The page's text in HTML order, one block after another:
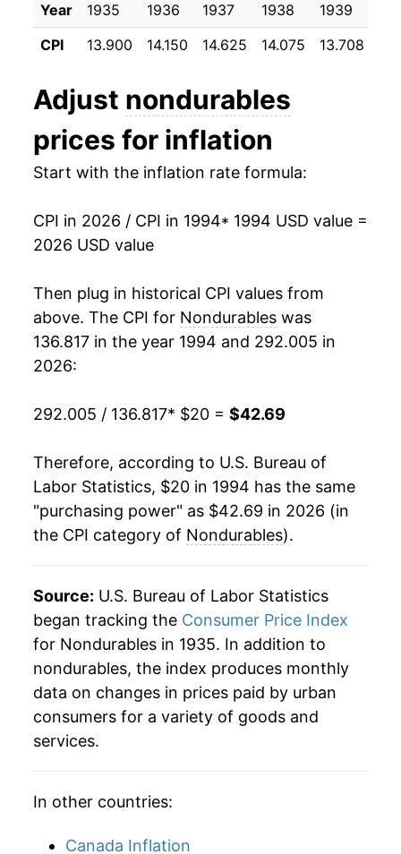
2005 $26.34 4.68%
2007 $28.28 3.61%
2008 $30.10 6.43%
2010 $30.01 3.39%
2012 $32.84 2.54%
2013 $32.93 0.29%
2016 $31.42 -1.22%
2017 $32.10 2.16%
2019 $33.13 0.35%
2020 $32.89 -0.74%
2021 $35.08 6.67%
2022 $39.20 11.73%
2024 $40.46
2025 $40.92
Year 1935 1936 1937 1938 1939
CPI
13.900 14.150 14.625 14.075 13.708
Adjust nondurables
prices for inflation
Start with the inflation rate formula:
CPI in 2026 / CPI in 1994* 1994 USD value =
2026 USD value
Then plug in historical CPI values from
above. The CPI for Nondurables was
136.817 in the year 1994 and 292.005 in
2026:
292.005 / 136.817* $20 = $42.69
Therefore, according to U.S. Bureau of
Labor Statistics, $20 in 1994 has the same
"purchasing power" as $42.69 in 2026 (in
the CPI category of Nondurables).
Source: U.S. Bureau of Labor Statistics
began tracking the Consumer Price Index
for Nondurables in 1935. In addition to
nondurables, the index produces monthly
data on changes in prices paid by urban
consumers for a variety of goods and
services.
In other countries:
Canada Inflation